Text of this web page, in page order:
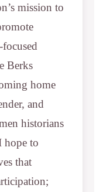
mission to
Berks
home
and
historians
hope to
that